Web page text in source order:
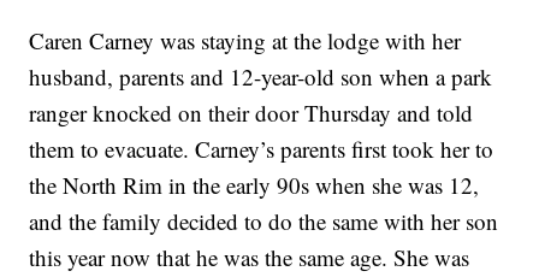
Caren Carney was staying at the lodge with her
husband, parents and 12-year-old son when a park
ranger knocked on their door Thursday and told
them to evacuate. Carney’s parents first took her to
the North Rim in the early 90s when she was 12,
and the family decided to do the same with her son
this year now that he was the same age. She was